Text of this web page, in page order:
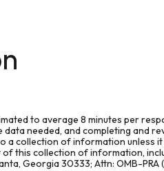
to average 8 minutes per
needed, and completing and
collection of information unless
this collection of information,
Georgia 30333; Attn: OMB-